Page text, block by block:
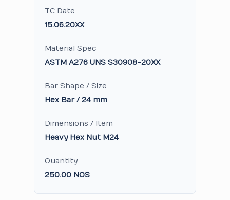
TC Date
15.06.20XX
Material Spec
ASTM A276 UNS S30908-20XX
Bar Shape / Size
Hex Bar / 24 mm
Dimensions / Item
Heavy Hex Nut M24
Quantity
250.00 NOS